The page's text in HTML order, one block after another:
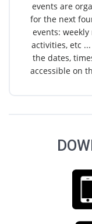
events are
for the next
events:
activities, etc
the dates,
accessible on